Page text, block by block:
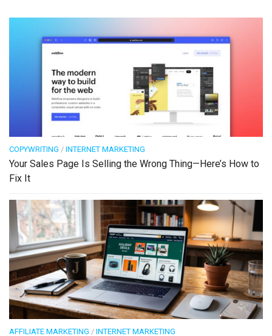
COPYWRITING / INTERNET MARKETING
Your Sales Page Is Selling the Wrong Thing—Here’s How to
Fix It
AFFILIATE MARKETING / INTERNET MARKETING